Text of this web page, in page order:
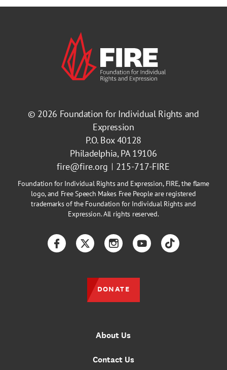
© 2026 Foundation for Individual Rights and
Expression
P.O. Box 40128
Philadelphia, PA 19106
fire@fire.org
215-717-FIRE
Foundation for Individual Rights and Expression, FIRE, the flame
logo, and Free Speech Makes Free People are registered
trademarks of the Foundation for Individual Rights and
Expression. All rights reserved.
About Us
Contact Us
FacebookTwitterInstagramYouTubeTikTok
DONATE